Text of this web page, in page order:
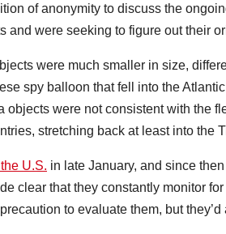
of anonymity to discuss the
and were seeking to figure out their
were much smaller in size,
spy balloon that fell into the
objects were not consistent with the
stretching back at least into the
U.S. in late January, and since
clear that they constantly monitor
to evaluate them, but